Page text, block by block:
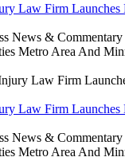
Law Firm Launches
News &
Metro Area And
Law Firm Launches
News &
Metro Area And